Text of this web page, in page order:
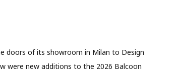
doors of its showroom in Milan to Design
were new additions to the 2026 Balcoon